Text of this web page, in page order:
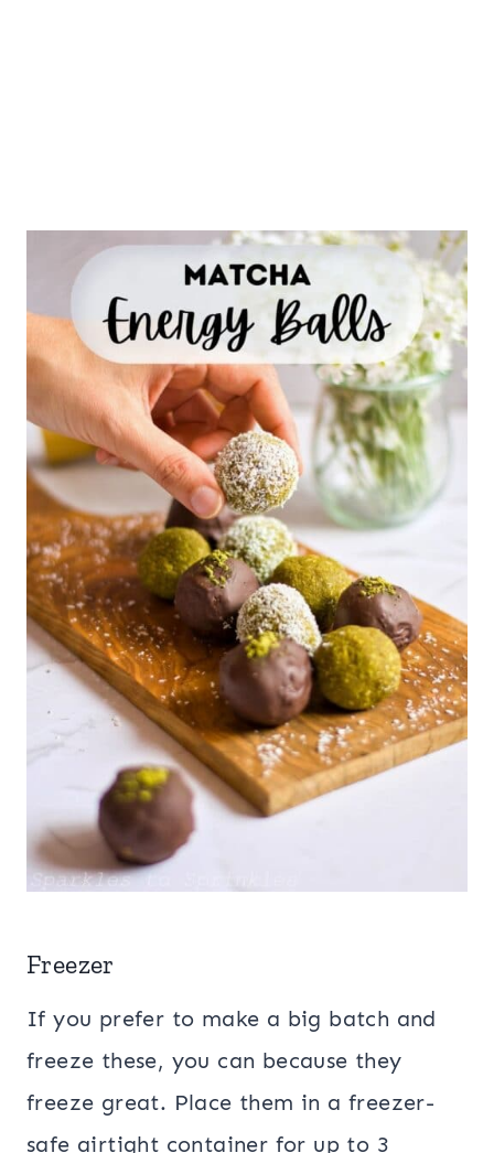
Freezer
If you prefer to make a big batch and
freeze these, you can because they
freeze great. Place them in a freezer-
safe airtight container for up to 3